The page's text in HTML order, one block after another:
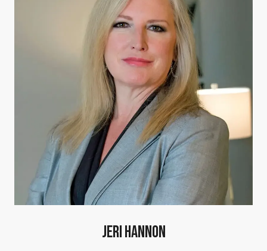
Jeri Hannon